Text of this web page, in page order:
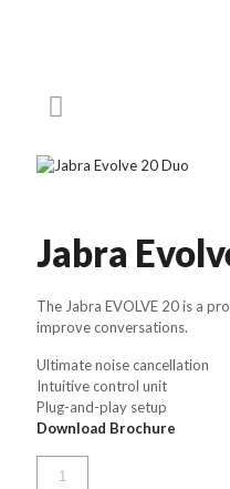
Jabra
The Jabra EVOLVE 20 is a
improve conversations.
Ultimate noise cancellation
Intuitive control unit
Plug-and-play setup
Download Brochure